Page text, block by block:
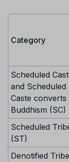
Category
Scheduled
and Scheduled
Caste converts
Buddhism (SC)
Scheduled
(ST)
Denotified